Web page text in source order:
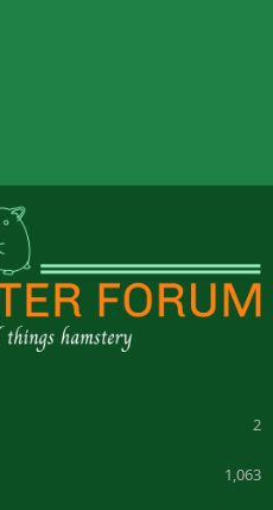
2
1,063